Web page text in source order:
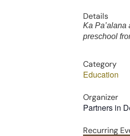
Details
Ka
preschool
Category
Education
Organizer
Partners in
Recurring